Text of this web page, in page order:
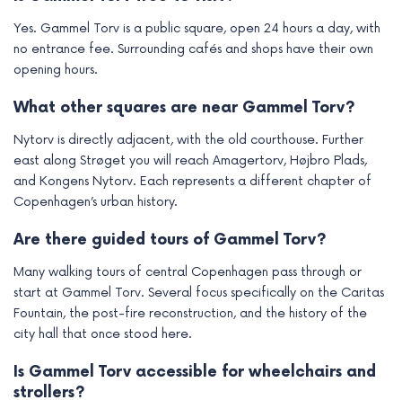
Yes. Gammel Torv is a public square, open 24 hours a day, with
no entrance fee. Surrounding cafés and shops have their own
opening hours.
What other squares are near Gammel Torv?
Nytorv is directly adjacent, with the old courthouse. Further
east along Strøget you will reach Amagertorv, Højbro Plads,
and Kongens Nytorv. Each represents a different chapter of
Copenhagen’s urban history.
Are there guided tours of Gammel Torv?
Many walking tours of central Copenhagen pass through or
start at Gammel Torv. Several focus specifically on the Caritas
Fountain, the post-fire reconstruction, and the history of the
city hall that once stood here.
Is Gammel Torv accessible for wheelchairs and
strollers?